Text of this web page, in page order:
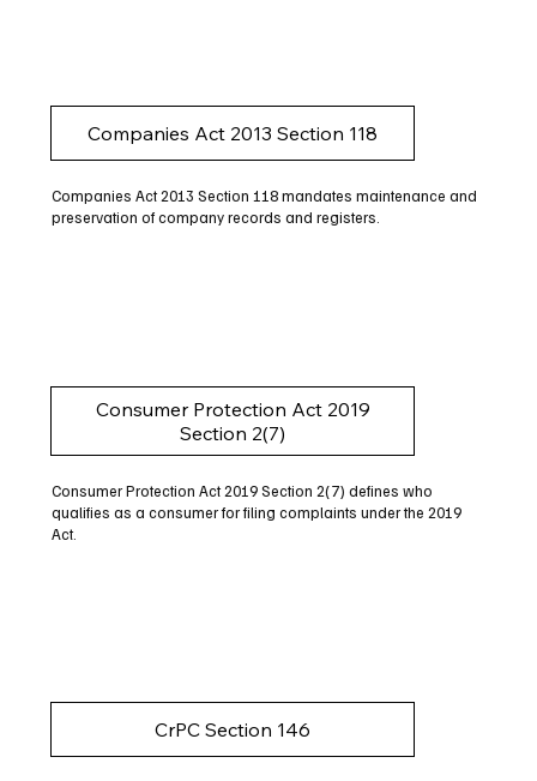
Companies Act 2013 Section 118
Companies Act 2013 Section 118 mandates maintenance and
preservation of company records and registers.
Consumer Protection Act 2019
Section 2(7)
Consumer Protection Act 2019 Section 2(7) defines who
qualifies as a consumer for filing complaints under the 2019
Act.
CrPC Section 146